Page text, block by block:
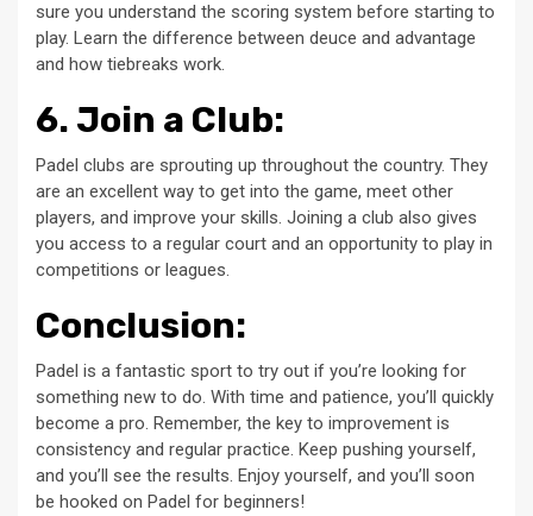
sure you understand the scoring system before starting to
play. Learn the difference between deuce and advantage
and how tiebreaks work.
6. Join a Club:
Padel clubs are sprouting up throughout the country. They
are an excellent way to get into the game, meet other
players, and improve your skills. Joining a club also gives
you access to a regular court and an opportunity to play in
competitions or leagues.
Conclusion:
Padel is a fantastic sport to try out if you’re looking for
something new to do. With time and patience, you’ll quickly
become a pro. Remember, the key to improvement is
consistency and regular practice. Keep pushing yourself,
and you’ll see the results. Enjoy yourself, and you’ll soon
be hooked on Padel for beginners!